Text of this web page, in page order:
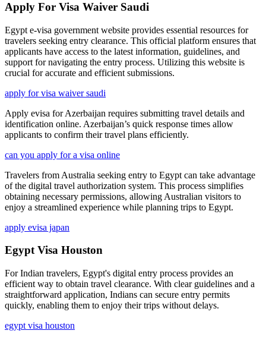
Apply For Visa Waiver Saudi
Egypt e-visa government website provides essential resources for
travelers seeking entry clearance. This official platform ensures that
applicants have access to the latest information, guidelines, and
support for navigating the entry process. Utilizing this website is
crucial for accurate and efficient submissions.
apply for visa waiver saudi
Apply evisa for Azerbaijan requires submitting travel details and
identification online. Azerbaijan’s quick response times allow
applicants to confirm their travel plans efficiently.
can you apply for a visa online
Travelers from Australia seeking entry to Egypt can take advantage
of the digital travel authorization system. This process simplifies
obtaining necessary permissions, allowing Australian visitors to
enjoy a streamlined experience while planning trips to Egypt.
apply evisa japan
Egypt Visa Houston
For Indian travelers, Egypt's digital entry process provides an
efficient way to obtain travel clearance. With clear guidelines and a
straightforward application, Indians can secure entry permits
quickly, enabling them to enjoy their trips without delays.
egypt visa houston